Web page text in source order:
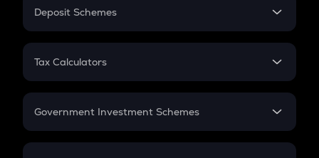
PPF
Gratuity
Retirement
Deposit Schemes
FD
Tax Calculators
GST
Government Investment Schemes
Sukanya Samriddhu Yojana